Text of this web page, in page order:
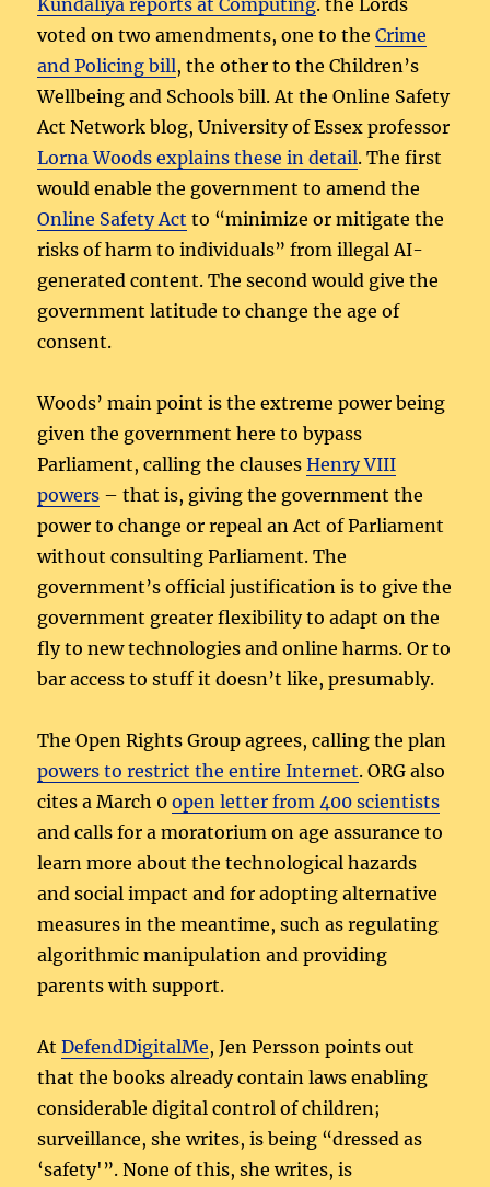
Kundaliya reports at Computing. the Lords
voted on two amendments, one to theCrime
and Policing bill, the other to the Children’s
Wellbeing and Schools bill. At the Online Safety
Act Network blog, University of Essex professor
Lorna Woods explains these in detail. The first
would enable the government to amend the
Online Safety Act to “minimize or mitigate the
risks of harm to individuals” from illegal AI-
generated content. The second would give the
government latitude to change the age of
consent.
Woods’ main point is the extreme power being
given the government here to bypass
Parliament, calling the clausesHenry VIII
powers – that is, giving the government the
power to change or repeal an Act of Parliament
without consulting Parliament. The
government’s official justification is to give the
government greater flexibility to adapt on the
fly to new technologies and online harms. Or to
bar access to stuff it doesn’t like, presumably.
The Open Rights Group agrees, calling the plan
powers to restrict the entire Internet. ORG also
cites a March 0open letter from 400 scientists
and calls for a moratorium on age assurance to
learn more about the technological hazards
and social impact and for adopting alternative
measures in the meantime, such as regulating
algorithmic manipulation and providing
parents with support.
AtDefendDigitalMe, Jen Persson points out
that the books already contain laws enabling
considerable digital control of children;
surveillance, she writes, is being “dressed as
‘safety'”. None of this, she writes, is